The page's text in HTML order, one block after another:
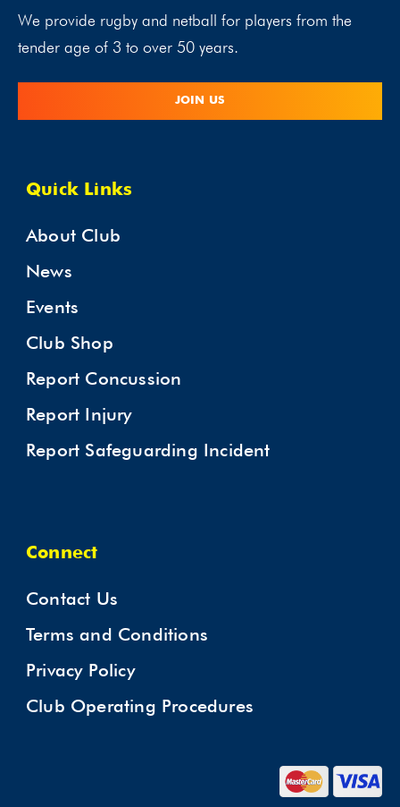
We provide rugby and netball for players from the
tender age of 3 to over 50 years.
JOIN US
Quick Links
About Club
News
Events
Club Shop
Report Concussion
Report Injury
Report Safeguarding Incident
Connect
Contact Us
Terms and Conditions
Privacy Policy
Club Operating Procedures